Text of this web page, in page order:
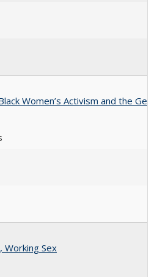
Women’s Activism and the
Working Sex